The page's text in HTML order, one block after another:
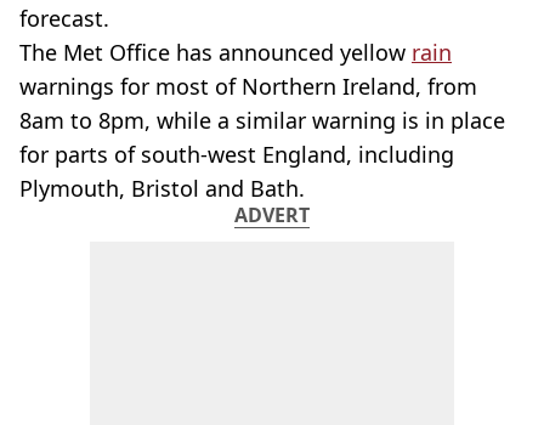
forecast.
The Met Office has announced yellow rain
warnings for most of Northern Ireland, from
8am to 8pm, while a similar warning is in place
for parts of south-west England, including
Plymouth, Bristol and Bath.
ADVERT